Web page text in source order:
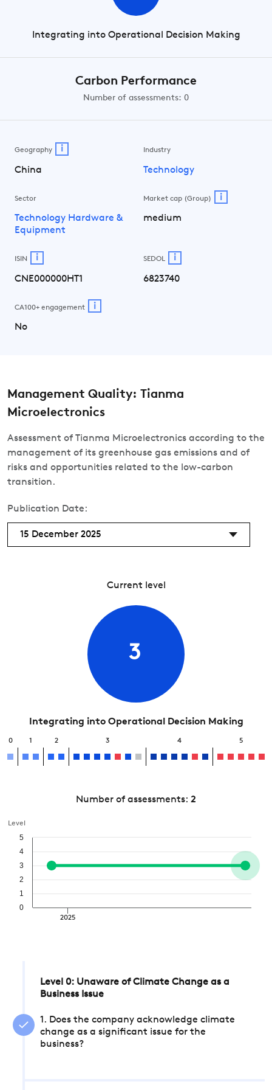
Integrating into Operational Decision Making
Carbon Performance
Number of assessments: 0
Geography i
China
Industry
Technology
Sector
Technology Hardware &
Equipment
Market cap (Group) i
medium
ISIN i
CNE000000HT1
SEDOL i
6823740
CA100+ engagement i
No
Management Quality: Tianma
Microelectronics
Assessment of Tianma Microelectronics according to the
management of its greenhouse gas emissions and of
risks and opportunities related to the low-carbon
transition.
Publication Date:
15 December 2025
Current level
3
Integrating into Operational Decision Making
0 1 2 3 4 5
Number of assessments: 2
Level
2025
0
1
2
3
4
5
Level 0: Unaware of Climate Change as a
Business Issue
1. Does the company acknowledge climate
change as a significant issue for the
business?